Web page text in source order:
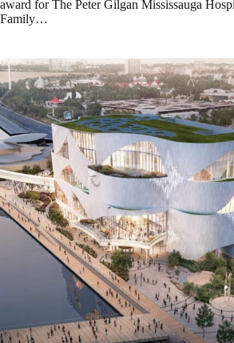
award for The Peter Gilgan Mississauga
Family…